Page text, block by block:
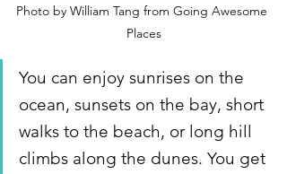
Photo by William Tang from Going Awesome
Places
You can enjoy sunrises on the
ocean, sunsets on the bay, short
walks to the beach, or long hill
climbs along the dunes. You get